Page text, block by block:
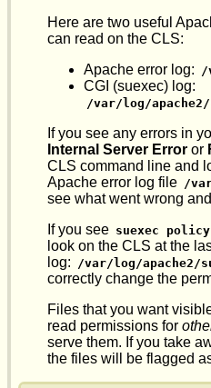
Here are two useful
can read on the CLS:
Apache error log:
/
CGI (suexec) log:
/var/log/
If you see any errors in
Internal Server Error or
CLS command line and
Apache error log file /
see what went wrong
If you see suexec
look on the CLS at the
log:
/var/log/apache2/
correctly change the
Files that you want
read permissions for
serve them. If you take
the files will be flagged